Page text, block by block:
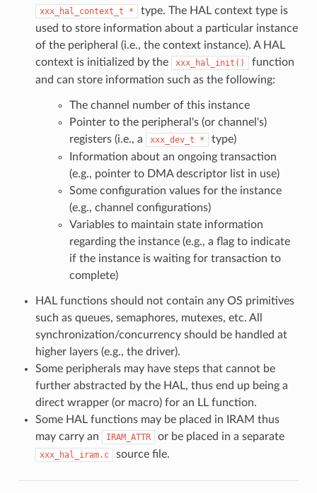
xxx_hal_context_t *
type. The HAL context type is
used to store information about a particular instance
of the peripheral (i.e., the context instance). A HAL
context is initialized by the
xxx_hal_init()
function
and can store information such as the following:
The channel number of this instance
Pointer to the peripheral's (or channel's)
registers (i.e., a
xxx_dev_t *
type)
Information about an ongoing transaction
(e.g., pointer to DMA descriptor list in use)
Some configuration values for the instance
(e.g., channel configurations)
Variables to maintain state information
regarding the instance (e.g., a flag to indicate
if the instance is waiting for transaction to
complete)
HAL functions should not contain any OS primitives
such as queues, semaphores, mutexes, etc. All
synchronization/concurrency should be handled at
higher layers (e.g., the driver).
Some peripherals may have steps that cannot be
further abstracted by the HAL, thus end up being a
direct wrapper (or macro) for an LL function.
Some HAL functions may be placed in IRAM thus
may carry an
IRAM_ATTR or be placed in a separate
xxx_hal_iram.c source file.